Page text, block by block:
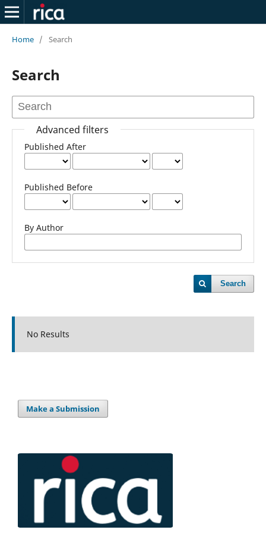
Home / Search
Search
Advanced filters
Published After
Published Before
By Author
Search
No Results
Make a Submission